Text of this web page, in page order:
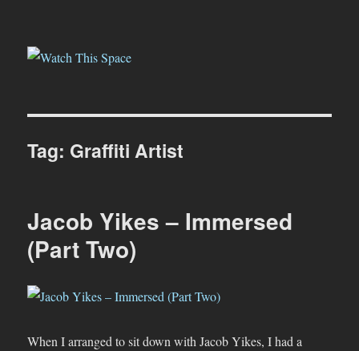
Watch This Space
Tag: Graffiti Artist
Jacob Yikes – Immersed
(Part Two)
When I arranged to sit down with Jacob Yikes, I had a